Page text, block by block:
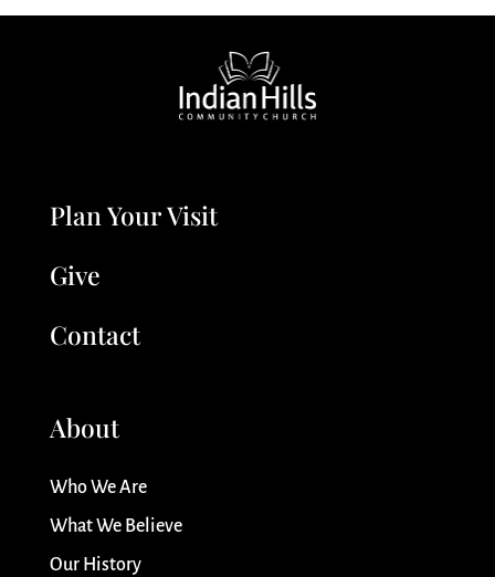
Plan Your Visit
Give
Contact
About
Who We Are
What We Believe
Our History